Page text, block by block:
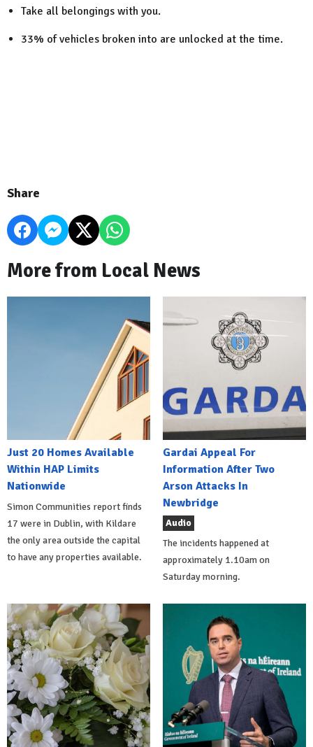
Take all belongings with you.
33% of vehicles broken into are unlocked at the time.
Share
More from Local News
Just 20 Homes Available
Within HAP Limits
Nationwide
Simon Communities report finds
17 were in Dublin, with Kildare
the only area outside the capital
to have any properties available.
Gardai Appeal For
Information After Two
Arson Attacks In
Newbridge
Audio
The incidents happened at
approximately 1.10am on
Saturday morning.